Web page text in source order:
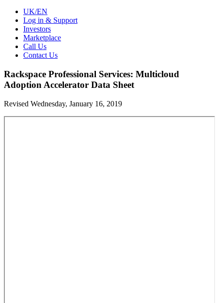
UK/EN
Log in & Support
Investors
Marketplace
Call Us
Contact Us
Rackspace Professional Services: Multicloud
Adoption Accelerator Data Sheet
Revised Wednesday, January 16, 2019